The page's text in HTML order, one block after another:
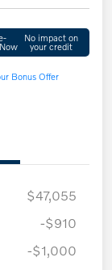
No impact on
your credit
Bonus Offer
$47,055
-$910
-$1,000